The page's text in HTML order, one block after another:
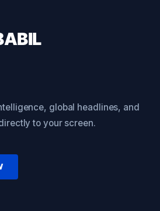
global headlines, and
to your screen.